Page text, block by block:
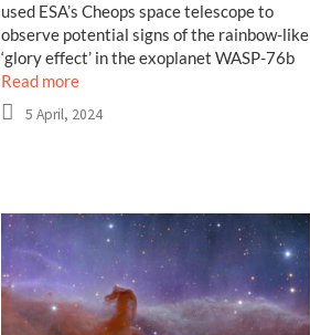
used ESA’s Cheops space telescope to
observe potential signs of the rainbow-like
‘glory effect’ in the exoplanet WASP-76b
Read more
5 April, 2024